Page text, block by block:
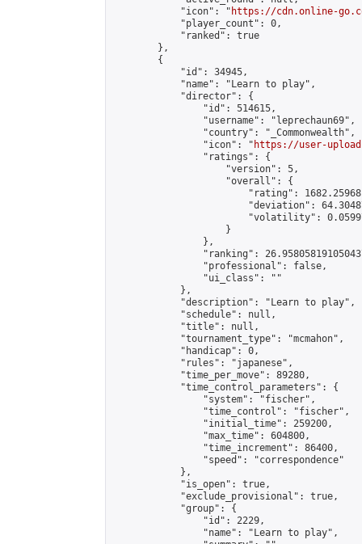
            "icon": "
https://cdn.online-
            "player_count": 0,
            "ranked": true
        },
        {
            "id": 34945,
            "name": "Learn to play",
            "director": {
                "id": 514615,
                "username": "leprechaun69",
                "country": "_Commonwealth",
                "icon": "
https://user-
                "ratings": {
                    "version": 5,
                    "overall": {
"rating":
"deviation":
"volatility":
                    }
                },
"ranking":
                "professional": false,
                "ui_class": ""
            },
            "description": "Learn to play",
            "schedule": null,
            "title": null,
            "tournament_type": "mcmahon",
            "handicap": 0,
            "rules": "japanese",
            "time_per_move": 89280,
            "time_control_parameters": {
                "system": "fischer",
                "time_control": "fischer",
                "initial_time": 259200,
                "max_time": 604800,
                "time_increment": 86400,
                "speed": "correspondence"
            },
            "is_open": true,
            "exclude_provisional": true,
            "group": {
                "id": 2229,
                "name": "Learn to play",